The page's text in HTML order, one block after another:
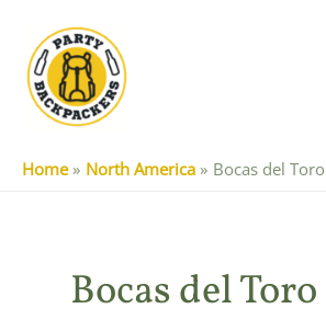
content
Home North America Bocas del Toro
Bocas del Toro